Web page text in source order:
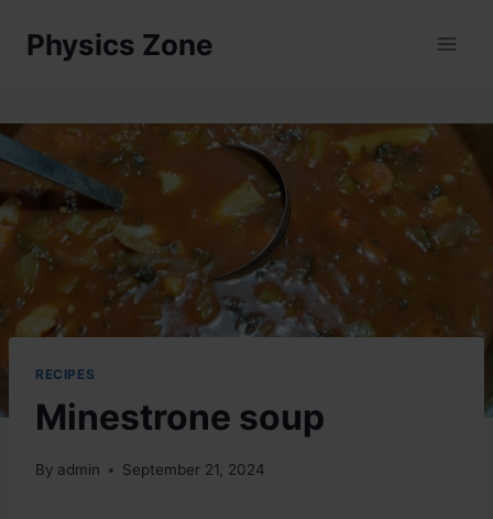
Physics Zone
RECIPES
Minestrone soup
By admin September 21, 2024